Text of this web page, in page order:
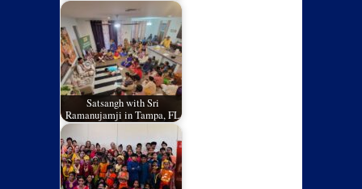
Satsangh with Sri
Ramanujamji in Tampa, FL